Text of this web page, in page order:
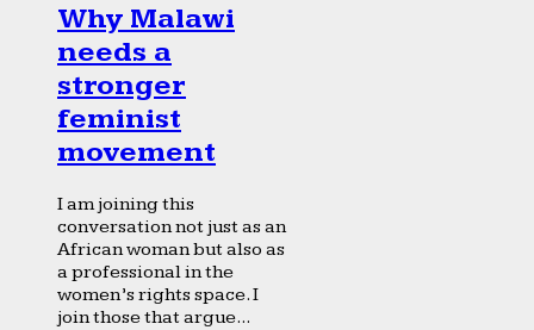
Why Malawi
needs a
stronger
feminist
movement
I am joining this
conversation not just as an
African woman but also as
a professional in the
women’s rights space. I
join those that argue...